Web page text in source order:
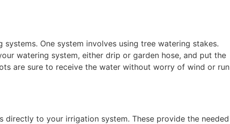
One system involves using tree watering stakes.
watering system, either drip or garden hose, and put the
are sure to receive the water without worry of wind or run
directly to your irrigation system. These provide the needed